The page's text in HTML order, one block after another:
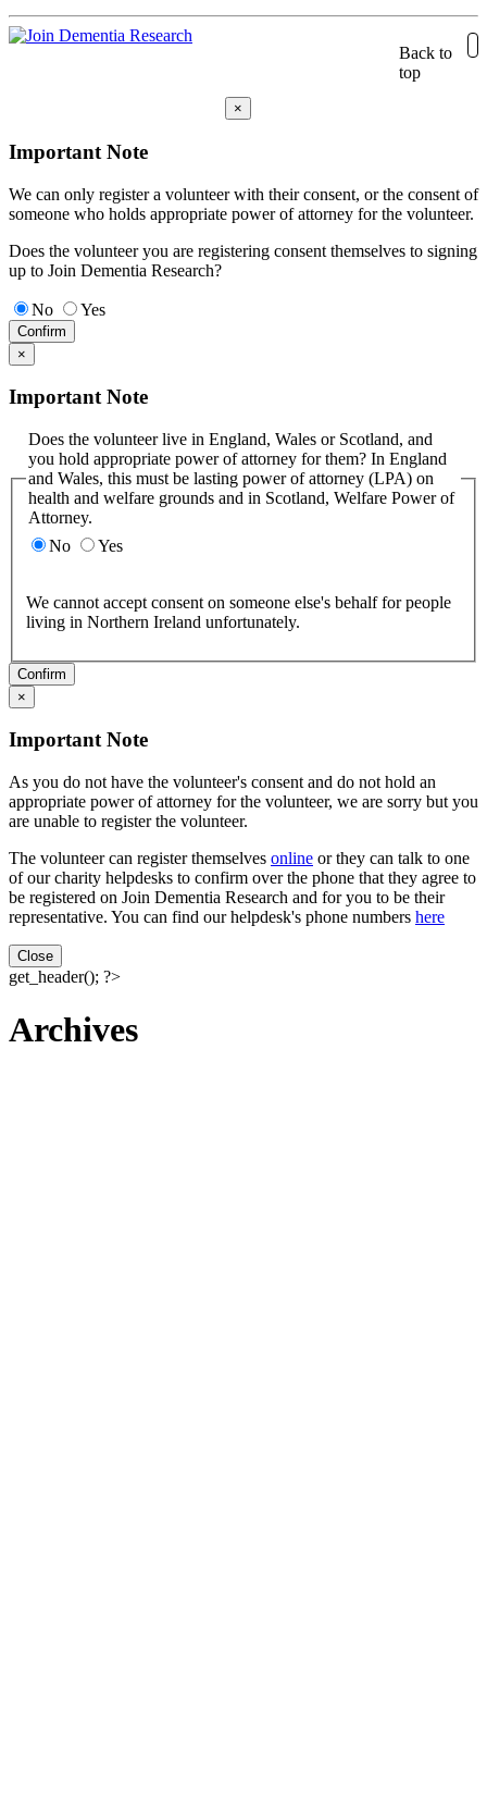
Back to
top
×
Important Note
We can only register a volunteer with their consent, or the consent of
someone who holds appropriate power of attorney for the volunteer.
Does the volunteer you are registering consent themselves to signing
up to Join Dementia Research?
No Yes
Confirm
×
Important Note
Does the volunteer live in England, Wales or Scotland, and
you hold appropriate power of attorney for them? In England
and Wales, this must be lasting power of attorney (LPA) on
health and welfare grounds and in Scotland, Welfare Power of
Attorney.
No
Yes
We cannot accept consent on someone else's behalf for people
living in Northern Ireland unfortunately.
Confirm
×
Important Note
As you do not have the volunteer's consent and do not hold an
appropriate power of attorney for the volunteer, we are sorry but you
are unable to register the volunteer.
The volunteer can register themselves online or they can talk to one
of our charity helpdesks to confirm over the phone that they agree to
be registered on Join Dementia Research and for you to be their
representative. You can find our helpdesk's phone numbers here
Close
get_header(); ?>
Archives